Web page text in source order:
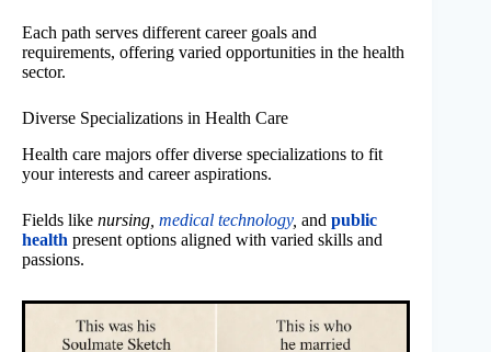
Each path serves different career goals and
requirements, offering varied opportunities in the health
sector.
Diverse Specializations in Health Care
Health care majors offer diverse specializations to fit
your interests and career aspirations.
Fields like nursing, medical technology, and public
health present options aligned with varied skills and
passions.